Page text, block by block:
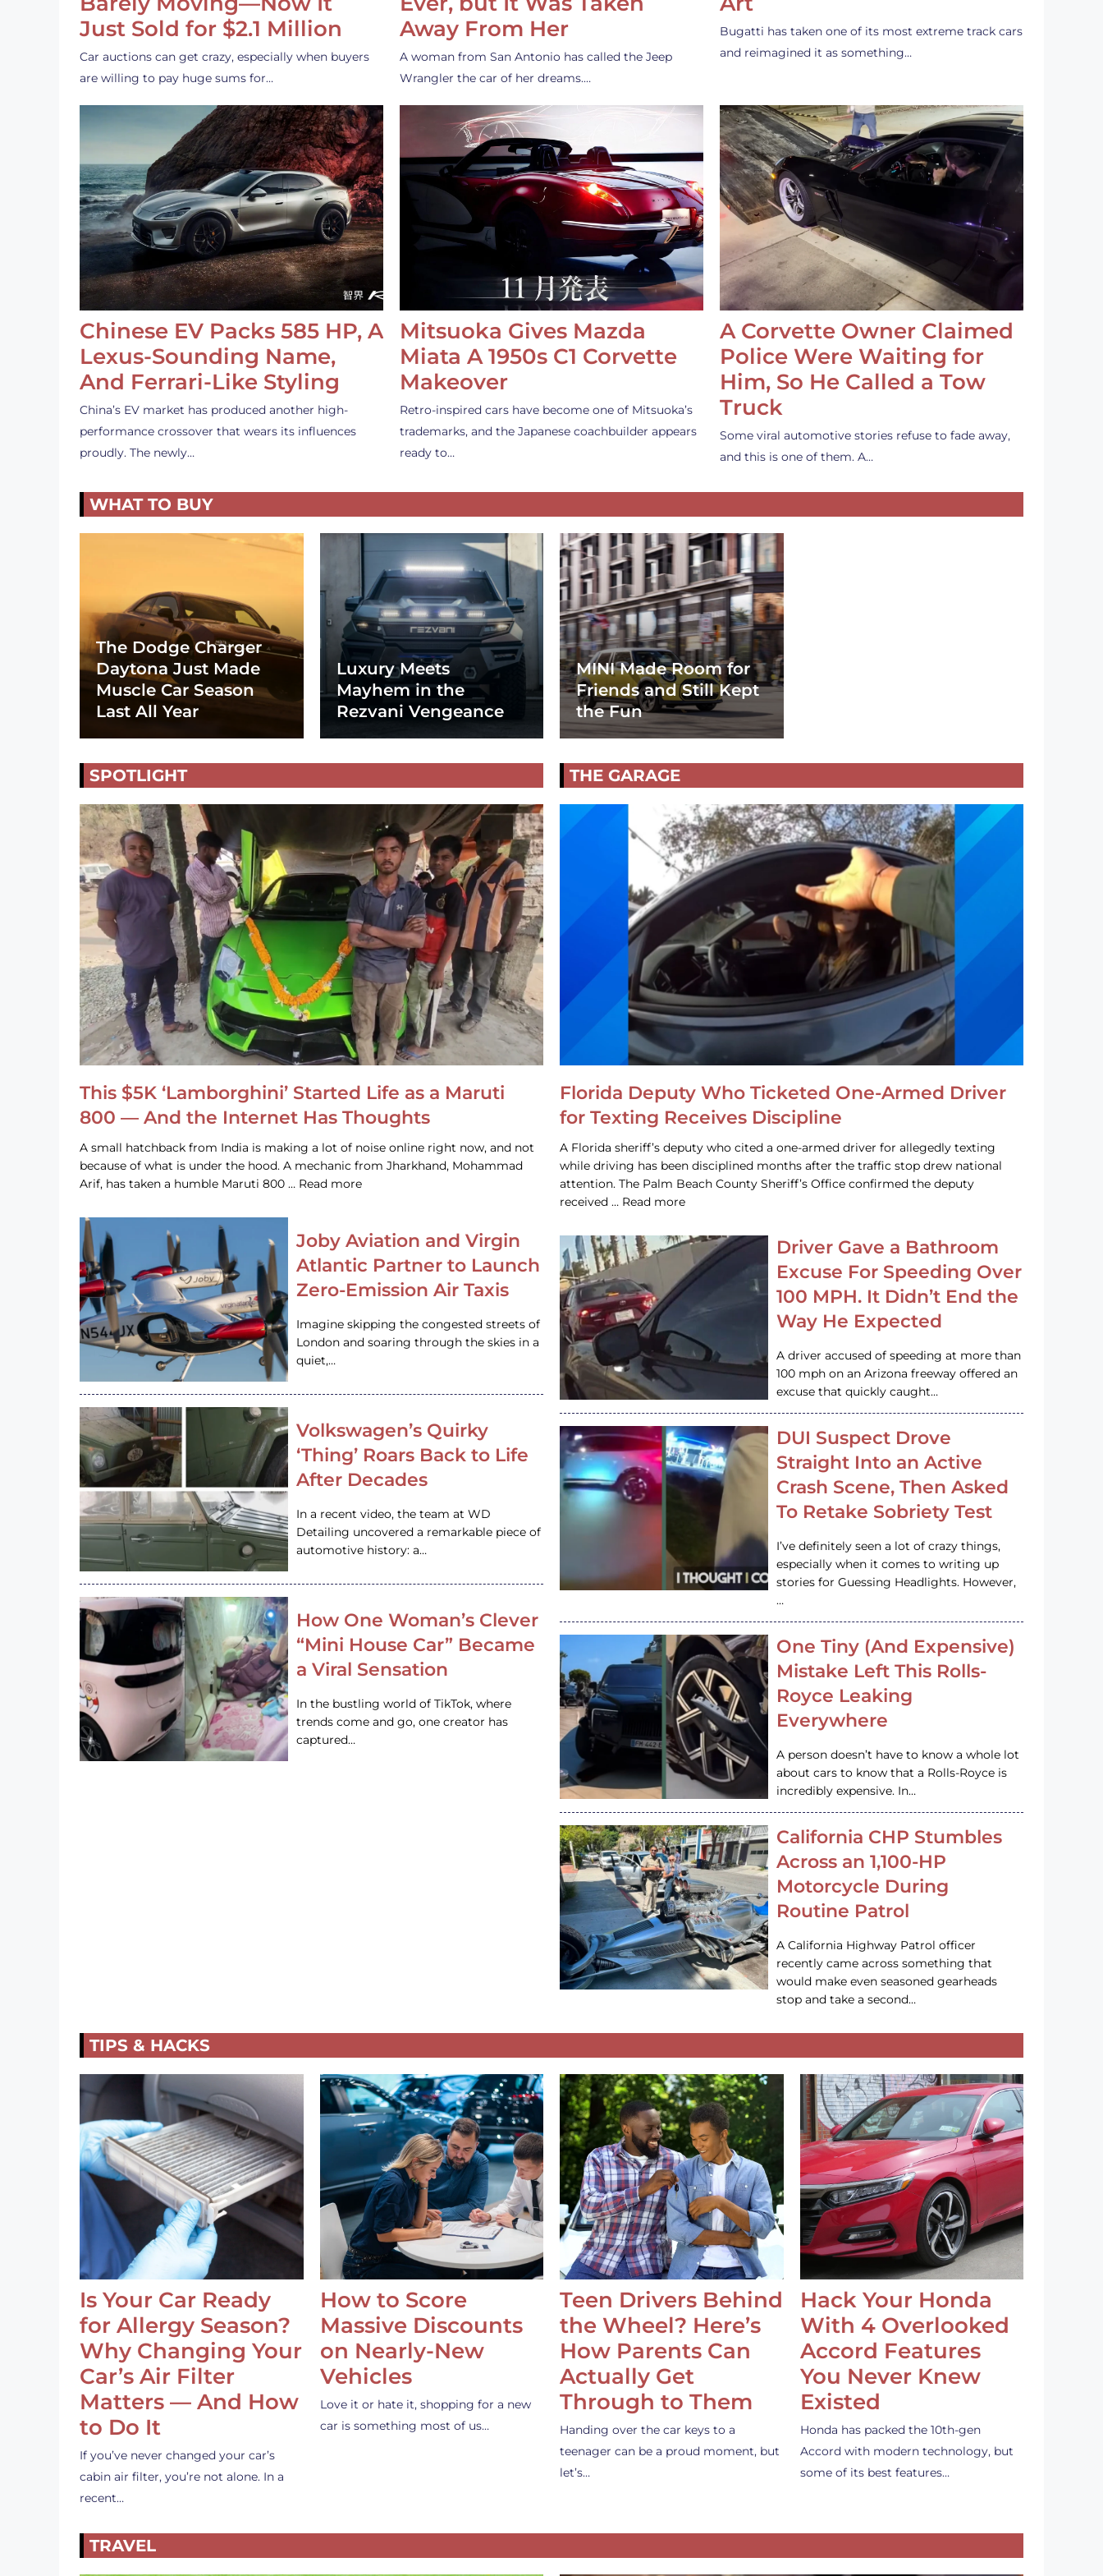
Just Sold for $2.1 Million
Car auctions can get crazy, especially when buyers
are willing to pay huge sums for…
Away From Her
A woman from San Antonio has called the Jeep
Wrangler the car of her dreams.…
Bugatti has taken one of its most extreme track cars
and reimagined it as something…
Chinese EV Packs 585 HP, A
Lexus-Sounding Name,
And Ferrari-Like Styling
China’s EV market has produced another high-
performance crossover that wears its influences
proudly. The newly…
Mitsuoka Gives Mazda
Miata A 1950s C1 Corvette
Makeover
Retro-inspired cars have become one of Mitsuoka’s
trademarks, and the Japanese coachbuilder appears
ready to…
A Corvette Owner Claimed
Police Were Waiting for
Him, So He Called a Tow
Truck
Some viral automotive stories refuse to fade away,
and this is one of them. A…
WHAT TO BUY
The Dodge Charger
Daytona Just Made
Muscle Car Season
Last All Year
Luxury Meets
Mayhem in the
Rezvani Vengeance
MINI Made Room for
Friends and Still Kept
the Fun
SPOTLIGHT
This $5K ‘Lamborghini’ Started Life as a Maruti
800 — And the Internet Has Thoughts
A small hatchback from India is making a lot of noise online right now, and not
because of what is under the hood. A mechanic from Jharkhand, Mohammad
Arif, has taken a humble Maruti 800 … Read more
Joby Aviation and Virgin
Atlantic Partner to Launch
Zero-Emission Air Taxis
Imagine skipping the congested streets of
London and soaring through the skies in a
quiet,…
Volkswagen’s Quirky
‘Thing’ Roars Back to Life
After Decades
In a recent video, the team at WD
Detailing uncovered a remarkable piece of
automotive history: a…
How One Woman’s Clever
“Mini House Car” Became
a Viral Sensation
In the bustling world of TikTok, where
trends come and go, one creator has
captured…
THE GARAGE
Florida Deputy Who Ticketed One-Armed Driver
for Texting Receives Discipline
A Florida sheriff’s deputy who cited a one-armed driver for allegedly texting
while driving has been disciplined months after the traffic stop drew national
attention. The Palm Beach County Sheriff’s Office confirmed the deputy
received … Read more
Driver Gave a Bathroom
Excuse For Speeding Over
100 MPH. It Didn’t End the
Way He Expected
A driver accused of speeding at more than
100 mph on an Arizona freeway offered an
excuse that quickly caught…
DUI Suspect Drove
Straight Into an Active
Crash Scene, Then Asked
To Retake Sobriety Test
I’ve definitely seen a lot of crazy things,
especially when it comes to writing up
stories for Guessing Headlights. However,
…
One Tiny (And Expensive)
Mistake Left This Rolls-
Royce Leaking
Everywhere
A person doesn’t have to know a whole lot
about cars to know that a Rolls-Royce is
incredibly expensive. In…
California CHP Stumbles
Across an 1,100-HP
Motorcycle During
Routine Patrol
A California Highway Patrol officer
recently came across something that
would make even seasoned gearheads
stop and take a second…
TIPS & HACKS
Is Your Car Ready
for Allergy Season?
Why Changing Your
Car’s Air Filter
Matters — And How
to Do It
If you’ve never changed your car’s
cabin air filter, you’re not alone. In a
recent…
How to Score
Massive Discounts
on Nearly-New
Vehicles
Love it or hate it, shopping for a new
car is something most of us…
Teen Drivers Behind
the Wheel? Here’s
How Parents Can
Actually Get
Through to Them
Handing over the car keys to a
teenager can be a proud moment, but
let’s…
Hack Your Honda
With 4 Overlooked
Accord Features
You Never Knew
Existed
Honda has packed the 10th-gen
Accord with modern technology, but
some of its best features…
TRAVEL